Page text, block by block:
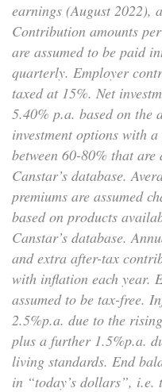
earnings (August 2022),
Contribution amounts
are assumed to be paid
quarterly. Employer
taxed at 15%. Net
5.40% p.a. based on the
investment options with
between 60-80% that
Canstar’s database.
premiums are assumed
based on products
Canstar’s database.
and extra after-tax
with inflation each year.
assumed to be tax-free.
2.5%p.a. due to the
plus a further 1.5%p.a.
living standards. End
in “today’s dollars”, i.e.